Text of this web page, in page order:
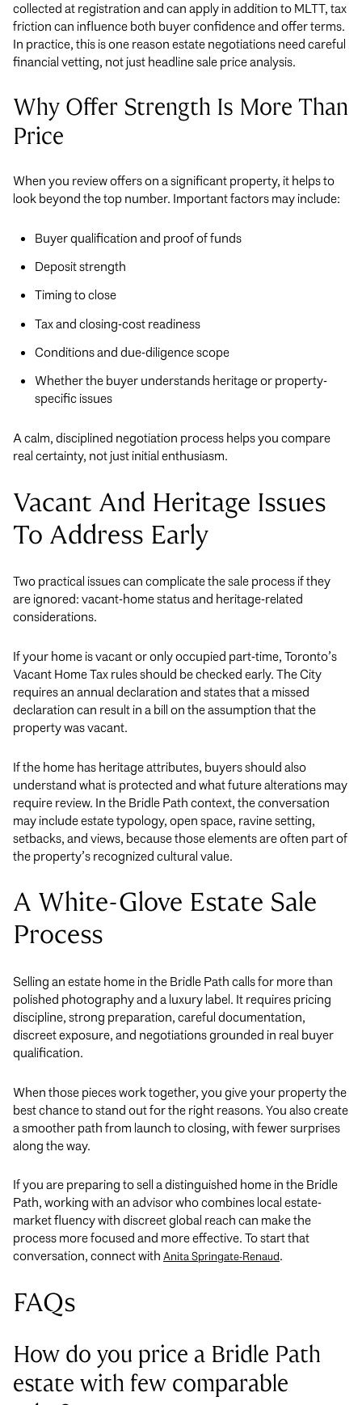
collected at registration and can apply in addition to MLTT, tax
friction can influence both buyer confidence and offer terms.
In practice, this is one reason estate negotiations need careful
financial vetting, not just headline sale price analysis.
Why Offer Strength Is More Than
Price
When you review offers on a significant property, it helps to
look beyond the top number. Important factors may include:
Buyer qualification and proof of funds
Deposit strength
Timing to close
Tax and closing-cost readiness
Conditions and due-diligence scope
Whether the buyer understands heritage or property-
specific issues
A calm, disciplined negotiation process helps you compare
real certainty, not just initial enthusiasm.
Vacant And Heritage Issues
To Address Early
Two practical issues can complicate the sale process if they
are ignored: vacant-home status and heritage-related
considerations.
If your home is vacant or only occupied part-time, Toronto’s
Vacant Home Tax rules should be checked early. The City
requires an annual declaration and states that a missed
declaration can result in a bill on the assumption that the
property was vacant.
If the home has heritage attributes, buyers should also
understand what is protected and what future alterations may
require review. In the Bridle Path context, the conversation
may include estate typology, open space, ravine setting,
setbacks, and views, because those elements are often part of
the property’s recognized cultural value.
A White-Glove Estate Sale
Process
Selling an estate home in the Bridle Path calls for more than
polished photography and a luxury label. It requires pricing
discipline, strong preparation, careful documentation,
discreet exposure, and negotiations grounded in real buyer
qualification.
When those pieces work together, you give your property the
best chance to stand out for the right reasons. You also create
a smoother path from launch to closing, with fewer surprises
along the way.
If you are preparing to sell a distinguished home in the Bridle
Path, working with an advisor who combines local estate-
market fluency with discreet global reach can make the
process more focused and more effective. To start that
conversation, connect with Anita Springate-Renaud.
FAQs
How do you price a Bridle Path
estate with few comparable